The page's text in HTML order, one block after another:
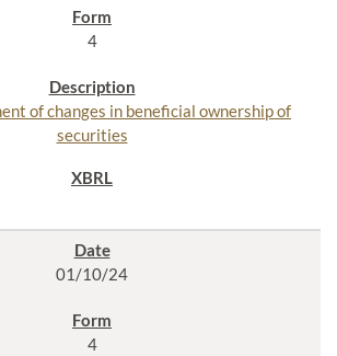
4
of changes in beneficial ownership of
securities
01/10/24
4